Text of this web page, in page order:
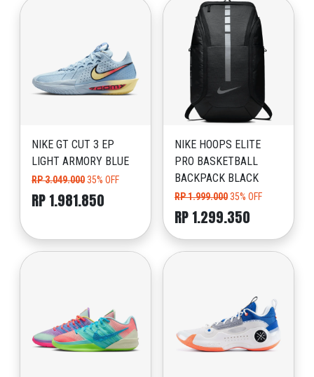
NIKE GT CUT 3 EP
LIGHT ARMORY BLUE
RP 3.049.00035% OFF
RP 1.981.850
NIKE HOOPS ELITE
PRO BASKETBALL
BACKPACK BLACK
RP 1.999.00035% OFF
RP 1.299.350